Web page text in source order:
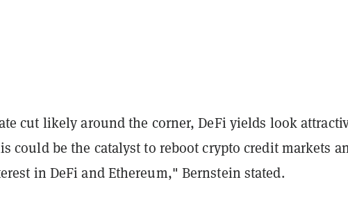
cut likely around the corner, DeFi yields look
could be the catalyst to reboot crypto credit markets
in DeFi and Ethereum," Bernstein stated.